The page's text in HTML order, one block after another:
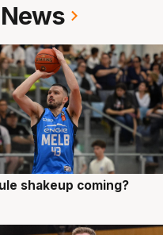
shakeup coming?